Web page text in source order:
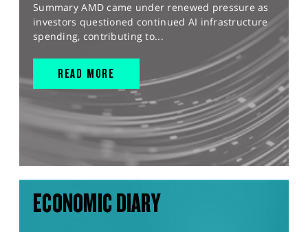
Summary AMD came under renewed pressure as
investors questioned continued AI infrastructure
spending, contributing to...
READ MORE
ECONOMIC DIARY